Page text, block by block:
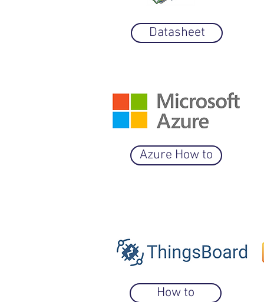
Datasheet
Azure How to
How to